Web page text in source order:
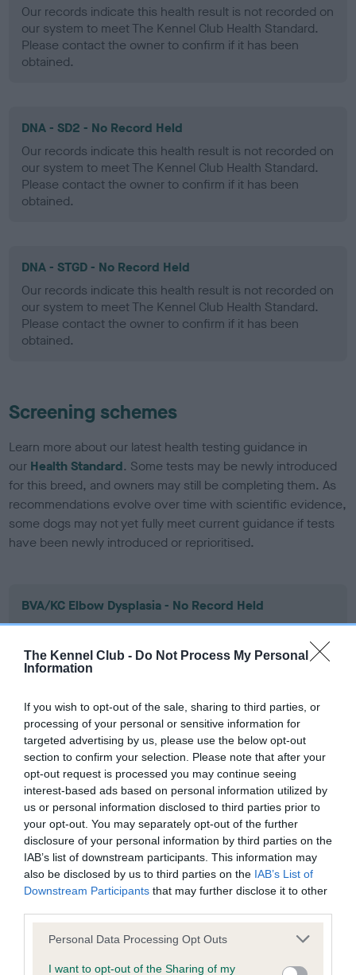
The Kennel Club - Do Not Process My Personal
Information
If you wish to opt-out of the sale, sharing to third parties, or
processing of your personal or sensitive information for
targeted advertising by us, please use the below opt-out
section to confirm your selection. Please note that after your
opt-out request is processed you may continue seeing
interest-based ads based on personal information utilized by
us or personal information disclosed to third parties prior to
your opt-out. You may separately opt-out of the further
disclosure of your personal information by third parties on the
IAB’s list of downstream participants. This information may
also be disclosed by us to third parties on the IAB’s List of
Downstream Participants that may further disclose it to other
Please note that this website/app uses one or more Google
not limited to your visit or usage behaviour. You may click to
Personal Data Processing Opt Outs
I want to opt-out of the Sharing of my
Our records indicate this health result is not recorded on
our system to meet The Kennel Club Health Standard.
Please contact the owner to confirm if it has been
obtained.
DNA - SD2 - No Record Held
Our records indicate this health result is not recorded on
our system to meet The Kennel Club Health Standard.
Please contact the owner to confirm if it has been
obtained.
DNA - STGD - No Record Held
Our records indicate this health result is not recorded on
our system to meet The Kennel Club Health Standard.
Please contact the owner to confirm if it has been
obtained.
Screening schemes
Learn more about our latest health testing guidance in
our Health Standard. Some tests may be newly introduced
for this breed, and owners may still be completing them. As
recommendations evolve over time with scientific evidence,
some dogs may not yet fully meet current guidance if tests
have been newly introduced or reprioritised.
BVA/KC Elbow Dysplasia - No Record Held
Our records indicate this health result is not recorded on
our system to meet The Kennel Club Health Standard.
Please contact the owner to confirm if it has been
BVA/KC Hip Dysplasia - No Record Held
Our records indicate this health result is not recorded on
our system to meet The Kennel Club Health Standard.
Please contact the owner to confirm if it has been
obtained.
BVA/KC/ISDS Eye Scheme - No Record Held
our system to meet The Kennel Club Health Standard.
Please contact the owner to confirm if it has been